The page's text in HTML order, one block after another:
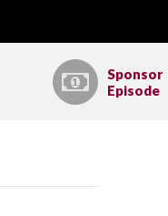
Sponsor
Episode